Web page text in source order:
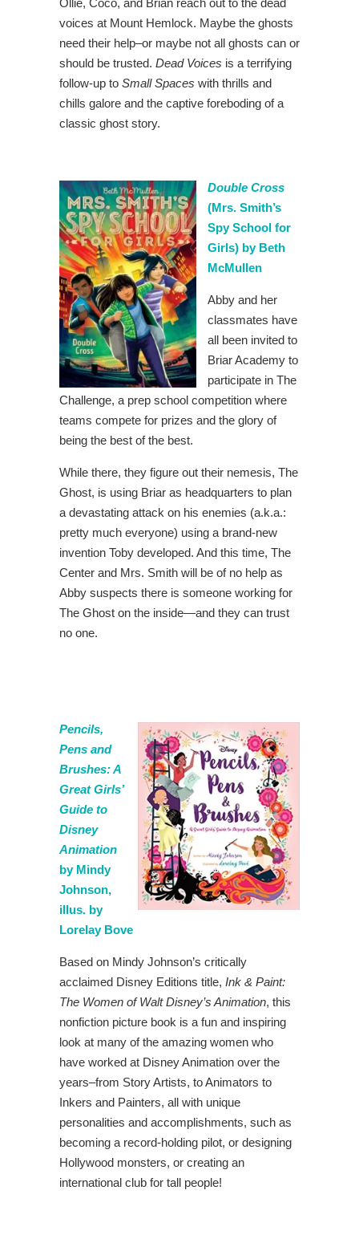
Ollie, Coco, and Brian reach out to the dead
voices at Mount Hemlock. Maybe the ghosts
need their help–or maybe not all ghosts can or
should be trusted. Dead Voices is a terrifying
follow-up to Small Spaces with thrills and
chills galore and the captive foreboding of a
classic ghost story.
Double Cross
(Mrs. Smith’s
Spy School for
Girls) by Beth
McMullen
Abby and her
classmates have
all been invited to
Briar Academy to
participate in The
Challenge, a prep school competition where
teams compete for prizes and the glory of
being the best of the best.
While there, they figure out their nemesis, The
Ghost, is using Briar as headquarters to plan
a devastating attack on his enemies (a.k.a.:
pretty much everyone) using a brand-new
invention Toby developed. And this time, The
Center and Mrs. Smith will be of no help as
Abby suspects there is someone working for
The Ghost on the inside—and they can trust
no one.
Pencils,
Pens and
Brushes: A
Great Girls’
Guide to
Disney
Animation
by Mindy
Johnson,
illus. by
Lorelay Bove
Based on Mindy Johnson’s critically
acclaimed Disney Editions title, Ink & Paint:
The Women of Walt Disney’s Animation, this
nonfiction picture book is a fun and inspiring
look at many of the amazing women who
have worked at Disney Animation over the
years–from Story Artists, to Animators to
Inkers and Painters, all with unique
personalities and accomplishments, such as
becoming a record-holding pilot, or designing
Hollywood monsters, or creating an
international club for tall people!